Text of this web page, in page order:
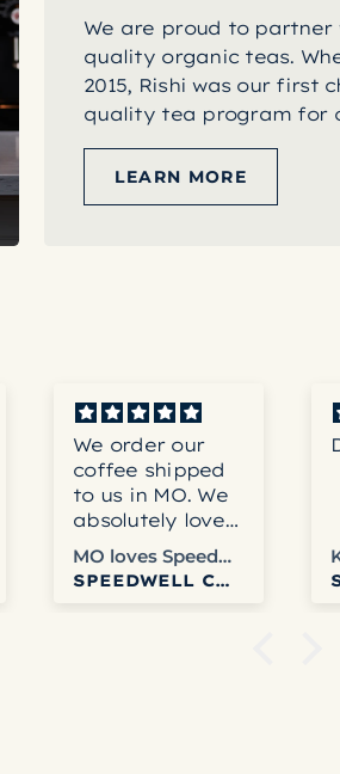
We are proud to
quality organic teas.
2015, Rishi was our first
quality tea program for
LEARN MORE
We order our
coffee shipped
to us in MO. We
absolutely love
the coffee and
never have any
problems with
MO loves Speedwell
SPEEDWELL COFFEE